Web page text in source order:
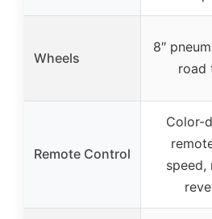
Wheels
8″
road
Remote Control
Color-
speed,